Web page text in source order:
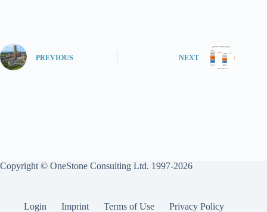
PREVIOUS NEXT
Copyright © OneStone Consulting Ltd. 1997-2026
Login Imprint Terms of Use Privacy Policy